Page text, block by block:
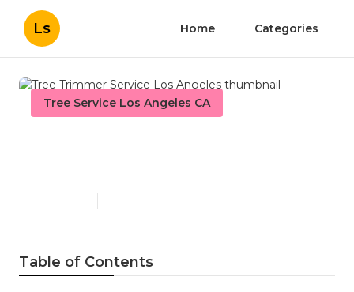
Ls Home Categories
Tree Service Los Angeles CA
Table of Contents